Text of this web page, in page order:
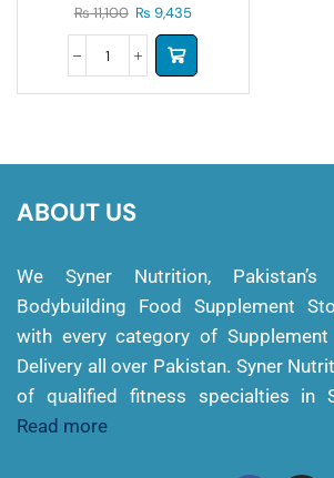
₨11,100 ₨ 9,435
ABOUT US
We Syner Nutrition, Pakistan’s
Bodybuilding Food Supplement
with every category of
Delivery all over Pakistan. Syner
of qualified fitness specialties in
Read more